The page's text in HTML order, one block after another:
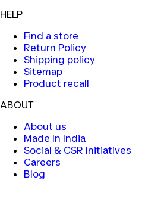
HELP
Find a store
Return Policy
Shipping policy
Sitemap
Product recall
ABOUT
About us
Made In India
Social & CSR Initiatives
Careers
Blog